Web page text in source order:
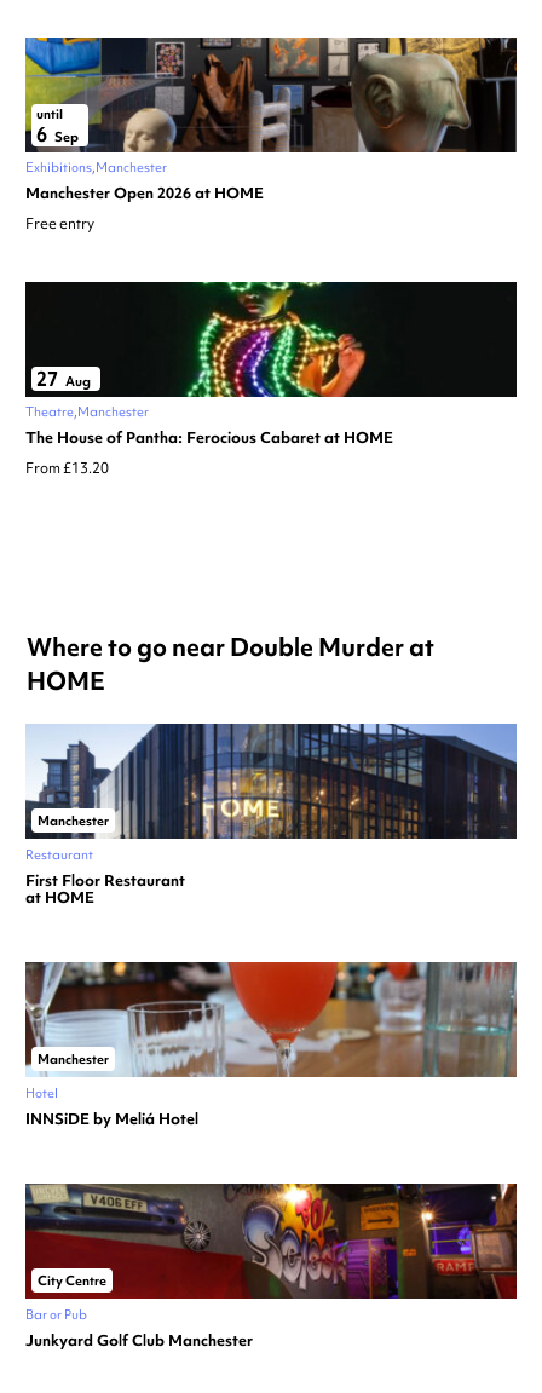
until
6 Sep
Exhibitions Manchester
Manchester Open 2026 at HOME
Free entry
27 Aug
Theatre Manchester
The House of Pantha: Ferocious Cabaret at HOME
From £13.20
Where to go near Double Murder at
HOME
Manchester
Restaurant
First Floor Restaurant
at HOME
Manchester
Hotel
INNSiDE by Meliá Hotel
City Centre
Bar or Pub
Junkyard Golf Club Manchester